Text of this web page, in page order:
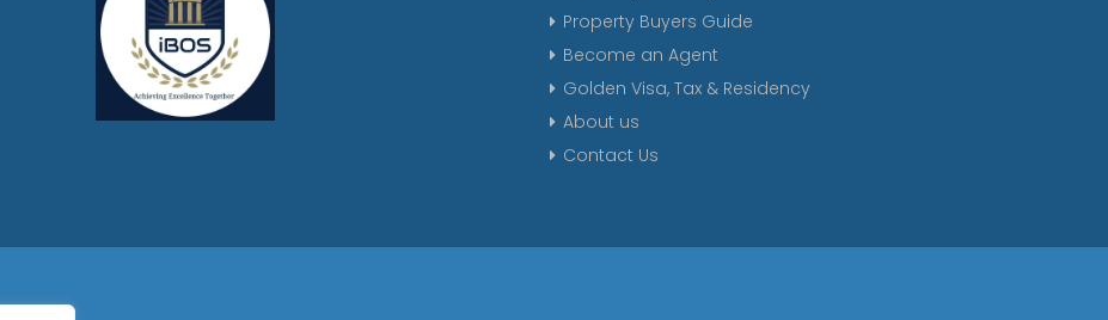
Property Buyers Guide
Become an Agent
Golden Visa, Tax & Residency
About us
Contact Us